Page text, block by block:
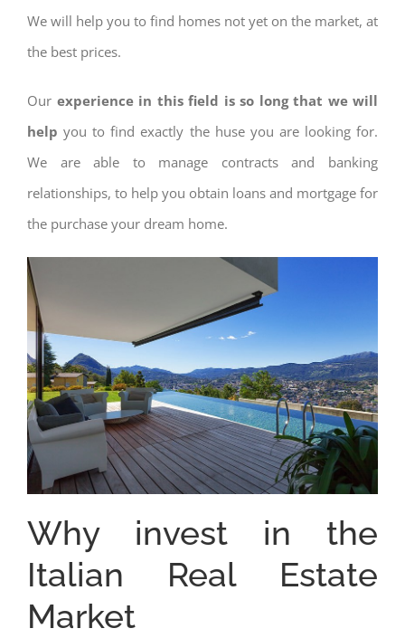
We will help you to find homes not yet on the market, at
the best prices.
Our experience in this field is so long that we will
help you to find exactly the huse you are looking for.
We are able to manage contracts and banking
relationships, to help you obtain loans and mortgage for
the purchase your dream home.
Why invest in the
Italian Real Estate
Market